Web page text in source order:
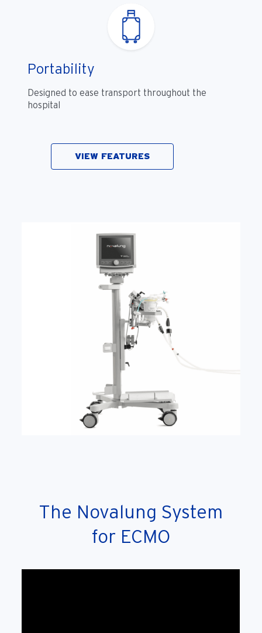
Portability
Designed to ease transport throughout the
hospital
VIEW FEATURES
The Novalung System
for ECMO